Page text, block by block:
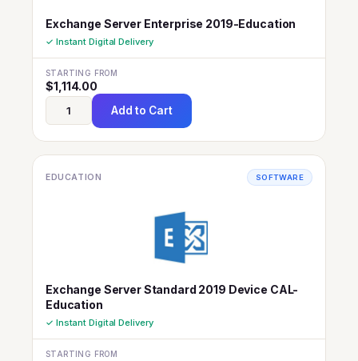
Exchange Server Enterprise 2019-Education
✓ Instant Digital Delivery
STARTING FROM
$1,114.00
Add to Cart
EDUCATION SOFTWARE
Exchange Server Standard 2019 Device CAL-
Education
✓ Instant Digital Delivery
STARTING FROM